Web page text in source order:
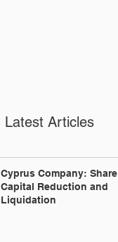
Latest Articles
Cyprus Company: Share
Capital Reduction and
Liquidation